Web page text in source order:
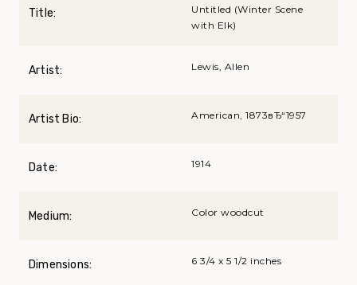
Title:
Untitled (Winter Scene
with Elk)
Artist: Lewis, Allen
Artist Bio: American, 1873вЂ“1957
Date: 1914
Medium: Color woodcut
Dimensions: 6 3/4 x 5 1/2 inches